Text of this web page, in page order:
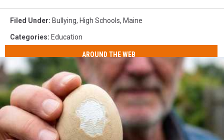
Filed Under: Bullying, High Schools, Maine
Categories: Education
AROUND THE WEB